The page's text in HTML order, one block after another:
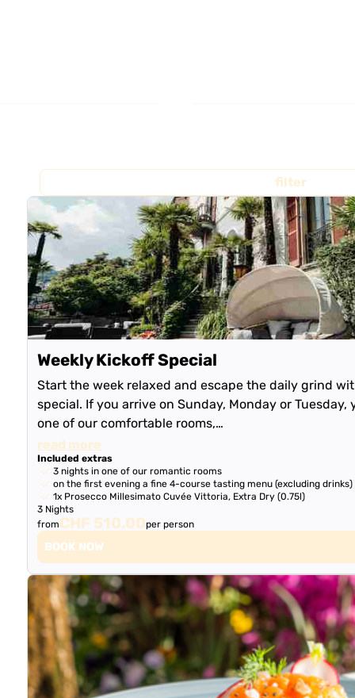
filter
Weekly Kickoff Special
Start the week relaxed and escape the daily grind
special. If you arrive on Sunday, Monday or
one of our comfortable rooms,…
read more
Included extras
3 nights in one of our romantic rooms
on the first evening a fine 4-course tasting menu (excluding drinks)
1x Prosecco Millesimato Cuvée Vittoria, Extra Dry (0.75l)
3 Nights
fromCHF 510.00per person
BOOK NOW